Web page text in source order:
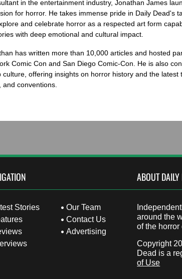
in the entertainment industry, Jonathan James
for horror. He takes immense pride in Daily Dead's
and celebrate horror as a respected art form
with deep emotional and cultural impact.
has written more than 10,000 articles and hosted
Comic Con and San Diego Comic-Con. He is also
offering insights on horror history and the latest
conventions.
Stories
Our Team
Contact Us
Advertising
ABOUT DAILY
around the
of the horror
Copyright
Dead is a
of Use